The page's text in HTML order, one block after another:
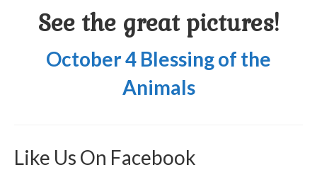
See the great pictures!
October 4 Blessing of the
Animals
Like Us On Facebook